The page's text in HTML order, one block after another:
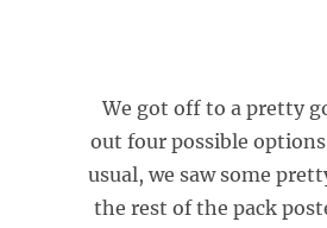
We got off to a pretty
out four possible
usual, we saw some
the rest of the pack